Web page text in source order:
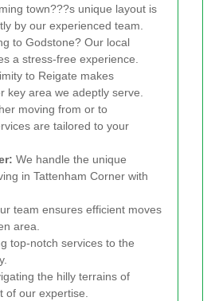
town???s unique layout is
by our experienced team.
to Godstone? Our local
a stress-free experience.
to Reigate makes
key area we adeptly serve.
moving from or to
are tailored to your
We handle the unique
in Tattenham Corner with
team ensures efficient moves
area.
top-notch services to the
the hilly terrains of
of our expertise.